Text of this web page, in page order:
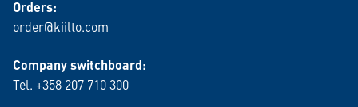
Orders:
order@kiilto.com
Company switchboard:
Tel. +358 207 710 300